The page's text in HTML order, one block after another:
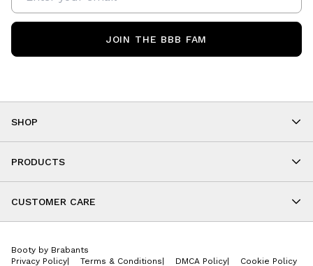
SHOP
As Seen On You
PRODUCTS
Cropped
Onesies
Jackets
CUSTOMER CARE
Store Locations
JOIN THE BBB FAM
Booty by Brabants
Privacy Policy
Terms & Conditions DMCA Policy Cookie Policy